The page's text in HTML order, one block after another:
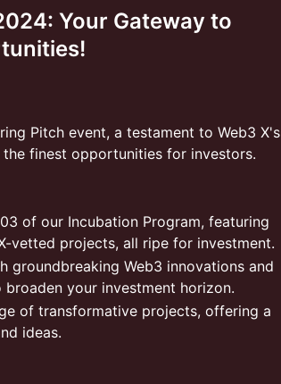
Your Gateway to
Pitch event, a testament to Web3 X's
finest opportunities for investors.
of our Incubation Program, featuring
vetted projects, all ripe for investment.
groundbreaking Web3 innovations and
your investment horizon.
of transformative projects, offering a
ideas.